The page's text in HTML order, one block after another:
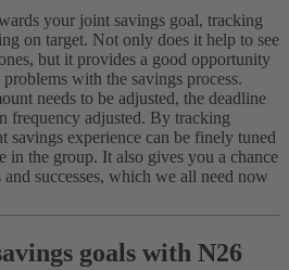
your joint savings goal, tracking
on target. Not only does it help to see
but it provides a good opportunity
with the savings process.
needs to be adjusted, the deadline
frequency adjusted. By tracking
savings experience can be finely tuned
in the group. It also gives you a chance
successes, which we all need now
goals with N26